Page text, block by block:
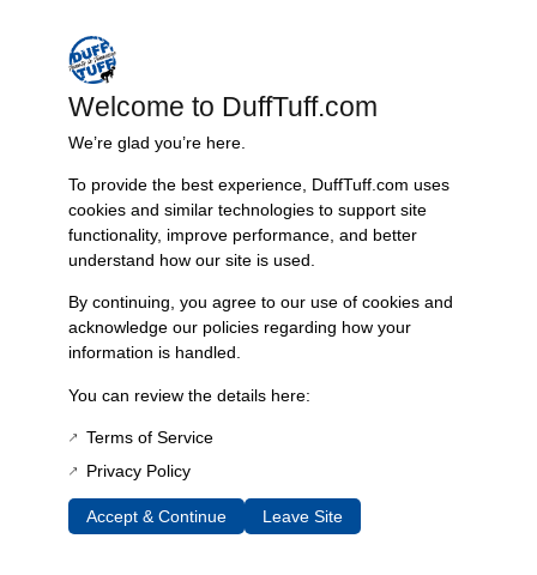
Key features include:
– 16g 304 stainless steel tubing with true mandrel bends for optimal
exhaust flow
– Compatibility with various pushrod engine types including 289, 302,
351W, and 5.0
– Installation compatibility with stock transmission cross members and
specific adapter kits
This exhaust system allows for customization with multiple muffler
options, catering to preferences for sound from mild to aggressive.
without the complexities of welding.
The dual exhaust system includes:
– Two stainless steel intermediate mandrel bent pipes with mating
– Two mufflers of your choice
Welcome to DuffTuff.com
We’re glad you’re here.
To provide the best experience, DuffTuff.com uses
cookies and similar technologies to support site
functionality, improve performance, and better
understand how our site is used.
By continuing, you agree to our use of cookies and
acknowledge our policies regarding how your
information is handled.
You can review the details here:
Terms of Service
Privacy Policy
Accept & Continue Leave Site